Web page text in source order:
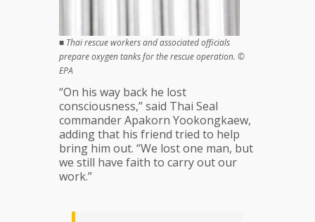
■ Thai rescue workers and associated officials
prepare oxygen tanks for the rescue operation. ©
EPA
“On his way back he lost
consciousness,” said Thai Seal
commander Apakorn Yookongkaew,
adding that his friend tried to help
bring him out. “We lost one man, but
we still have faith to carry out our
work.”